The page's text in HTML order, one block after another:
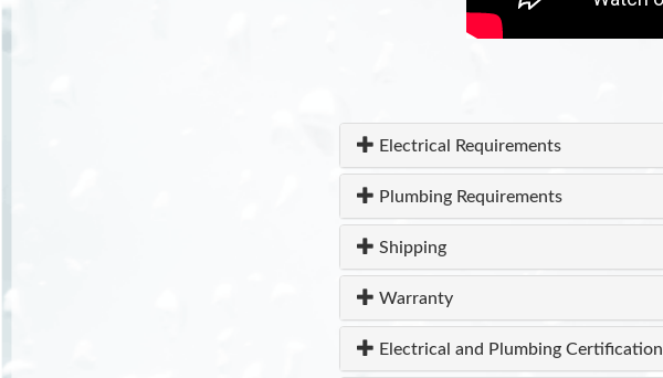
Electrical Requirements
Plumbing Requirements
Shipping
Warranty
Electrical and Plumbing Certification